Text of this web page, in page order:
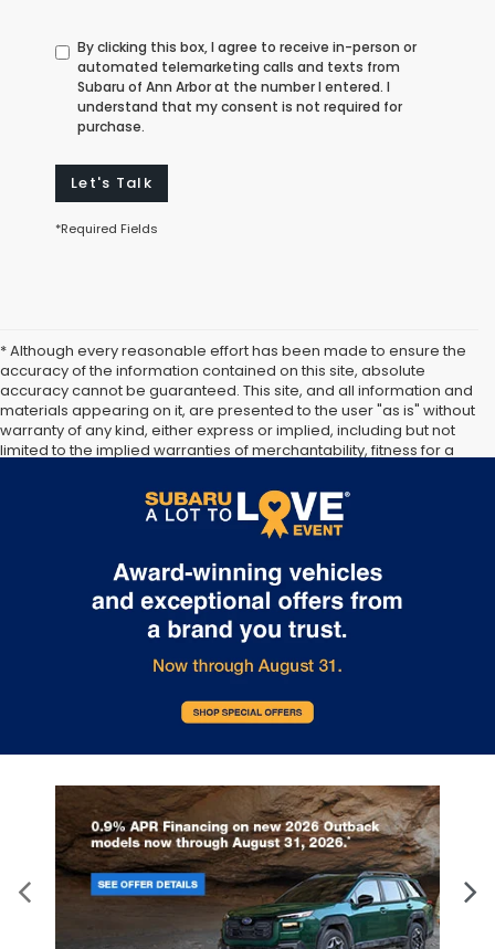
By clicking this box, I agree to receive in-person or
automated telemarketing calls and texts from
Subaru of Ann Arbor at the number I entered. I
understand that my consent is not required for
purchase.
Let's Talk
*Required Fields
* Although every reasonable effort has been made to ensure the
accuracy of the information contained on this site, absolute
accuracy cannot be guaranteed. This site, and all information and
materials appearing on it, are presented to the user "as is" without
warranty of any kind, either express or implied, including but not
limited to the implied warranties of merchantability, fitness for a
subject to prior sale. Price does not include applicable tax, title,
and license. Not responsible for typographical errors.